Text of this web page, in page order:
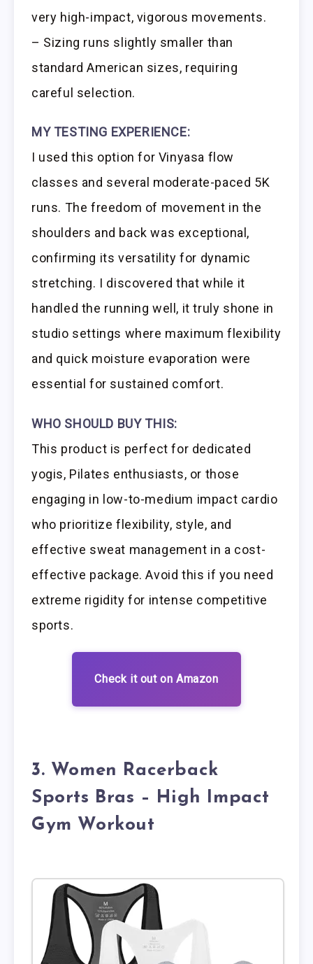
very high-impact, vigorous movements.
– Sizing runs slightly smaller than
standard American sizes, requiring
careful selection.
MY TESTING EXPERIENCE:
I used this option for Vinyasa flow
classes and several moderate-paced 5K
runs. The freedom of movement in the
shoulders and back was exceptional,
confirming its versatility for dynamic
stretching. I discovered that while it
handled the running well, it truly shone in
studio settings where maximum flexibility
and quick moisture evaporation were
essential for sustained comfort.
WHO SHOULD BUY THIS:
This product is perfect for dedicated
yogis, Pilates enthusiasts, or those
engaging in low-to-medium impact cardio
who prioritize flexibility, style, and
effective sweat management in a cost-
effective package. Avoid this if you need
extreme rigidity for intense competitive
sports.
Check it out on Amazon
3. Women Racerback
Sports Bras – High Impact
Gym Workout